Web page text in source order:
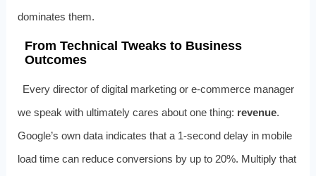
dominates them.
From Technical Tweaks to Business
Outcomes
Every director of digital marketing or e‑commerce manager
we speak with ultimately cares about one thing: revenue.
Google’s own data indicates that a 1‑second delay in mobile
load time can reduce conversions by up to 20%. Multiply that